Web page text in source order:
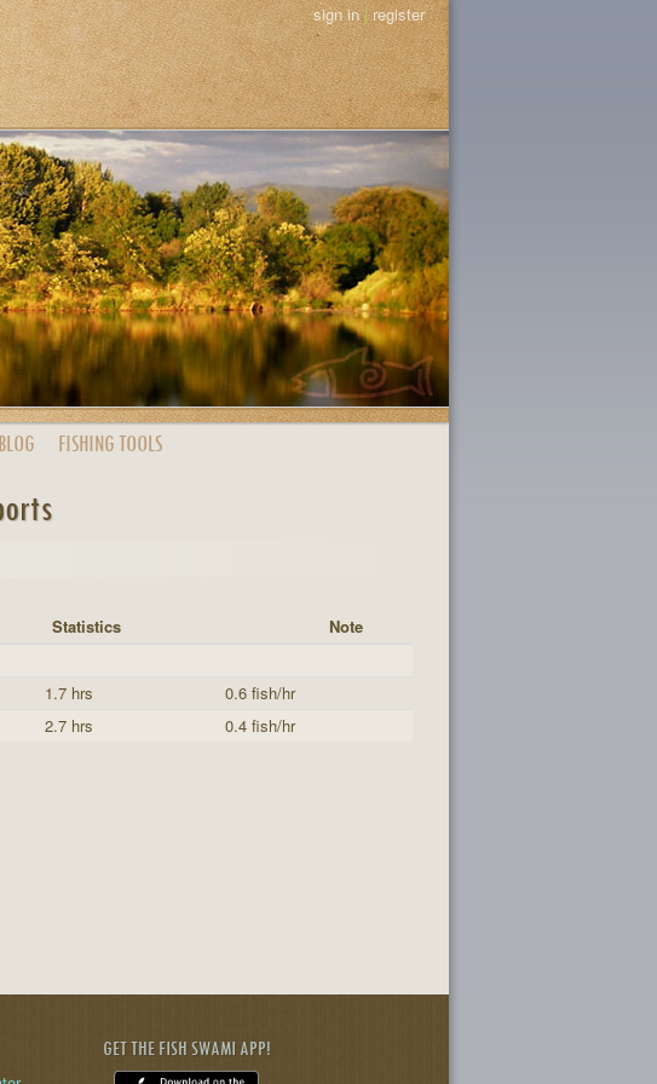
sign in|register
BLOG FISHING TOOLS
Statistics
Note
1.7 hrs
0.6 fish/hr
2.7 hrs 0.4 fish/hr
GET THE FISH SWAMI APP!